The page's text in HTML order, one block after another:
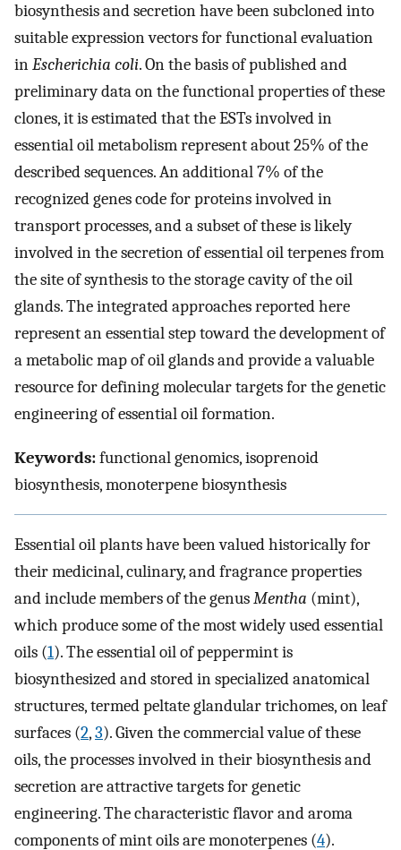
biosynthesis and secretion have been subcloned into
suitable expression vectors for functional evaluation
inEscherichia coli. On the basis of published and
preliminary data on the functional properties of these
clones, it is estimated that the ESTs involved in
essential oil metabolism represent about 25% of the
described sequences. An additional 7% of the
recognized genes code for proteins involved in
transport processes, and a subset of these is likely
involved in the secretion of essential oil terpenes from
the site of synthesis to the storage cavity of the oil
glands. The integrated approaches reported here
represent an essential step toward the development of
a metabolic map of oil glands and provide a valuable
resource for defining molecular targets for the genetic
engineering of essential oil formation.
Keywords:functional genomics, isoprenoid
biosynthesis, monoterpene biosynthesis
Essential oil plants have been valued historically for
their medicinal, culinary, and fragrance properties
and include members of the genusMentha (mint),
which produce some of the most widely used essential
oils (1). The essential oil of peppermint is
biosynthesized and stored in specialized anatomical
structures, termed peltate glandular trichomes, on leaf
surfaces (2,3). Given the commercial value of these
oils, the processes involved in their biosynthesis and
secretion are attractive targets for genetic
engineering. The characteristic flavor and aroma
components of mint oils are monoterpenes (4).